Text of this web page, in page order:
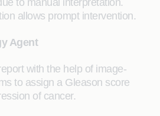
to manual interpretation.
allows prompt intervention.
Agent
with the help of image-
to assign a Gleason score
of cancer.